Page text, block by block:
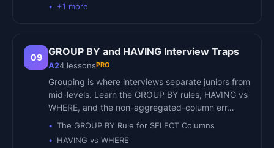
+1 more
09 GROUP BY and HAVING Interview Traps
A24 lessonsPRO
Grouping is where interviews separate juniors from
mid-levels. Learn the GROUP BY rules, HAVING vs
WHERE, and the non-aggregated-column err…
The GROUP BY Rule for SELECT Columns
HAVING vs WHERE